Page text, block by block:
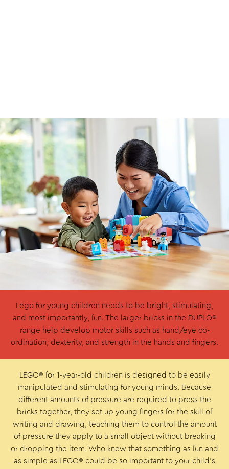
Lego for young children needs to be bright, stimulating,
and most importantly, fun. The larger bricks in the DUPLO®
range help develop motor skills such as hand/eye co-
ordination, dexterity, and strength in the hands and fingers.
LEGO® for 1-year-old children is designed to be easily
manipulated and stimulating for young minds. Because
different amounts of pressure are required to press the
bricks together, they set up young fingers for the skill of
writing and drawing, teaching them to control the amount
of pressure they apply to a small object without breaking
or dropping the item. Who knew that something as fun and
as simple as LEGO® could be so important to your child’s